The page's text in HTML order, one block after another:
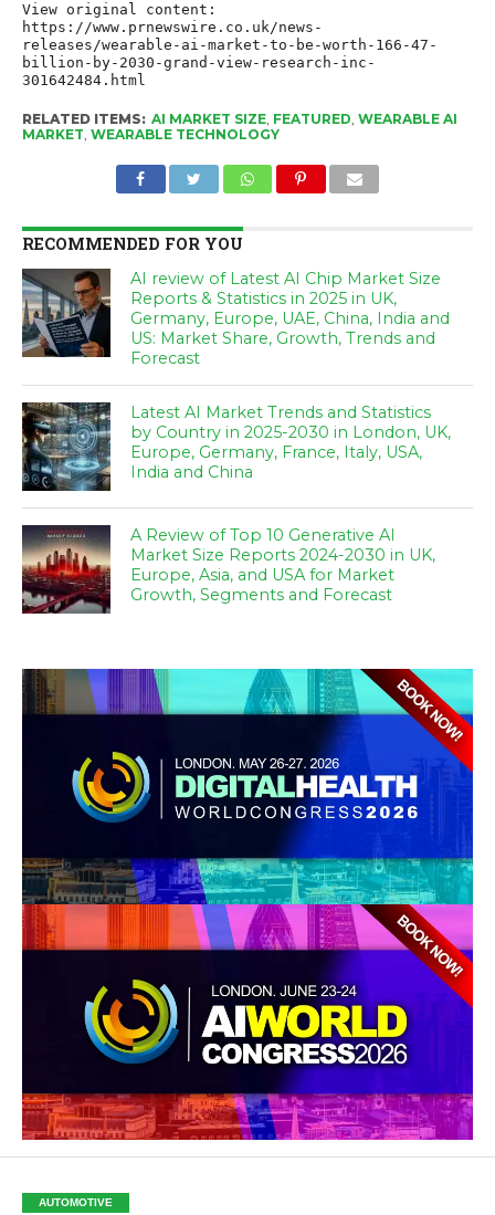
View original content:
https://www.prnewswire.co.uk/news-
releases/wearable-ai-market-to-be-worth-166-47-
billion-by-2030-grand-view-research-inc-
301642484.html
RELATED ITEMS: AI MARKET SIZE, FEATURED, WEARABLE AI
MARKET, WEARABLE TECHNOLOGY
RECOMMENDED FOR YOU
AI review of Latest AI Chip Market Size
Reports & Statistics in 2025 in UK,
Germany, Europe, UAE, China, India and
US: Market Share, Growth, Trends and
Forecast
Latest AI Market Trends and Statistics
by Country in 2025-2030 in London, UK,
Europe, Germany, France, Italy, USA,
India and China
A Review of Top 10 Generative AI
Market Size Reports 2024-2030 in UK,
Europe, Asia, and USA for Market
Growth, Segments and Forecast
AUTOMOTIVE